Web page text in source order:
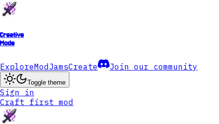
Creative
Mode
ExploreModJamsCreate Join our community
Toggle theme
Sign in
Craft first mod